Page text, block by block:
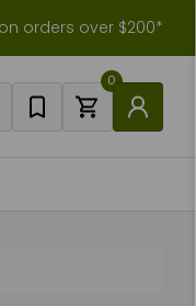
orders over $200*
0